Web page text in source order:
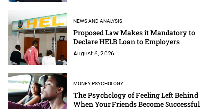
NEWS AND ANALYSIS
Proposed Law Makes it Mandatory to
Declare HELB Loan to Employers
August 6, 2026
MONEY PSYCHOLOGY
The Psychology of Feeling Left Behind
When Your Friends Become Successful